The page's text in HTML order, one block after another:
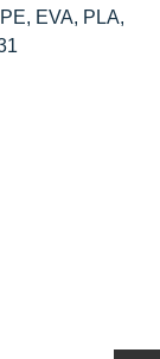
EVA, PLA,